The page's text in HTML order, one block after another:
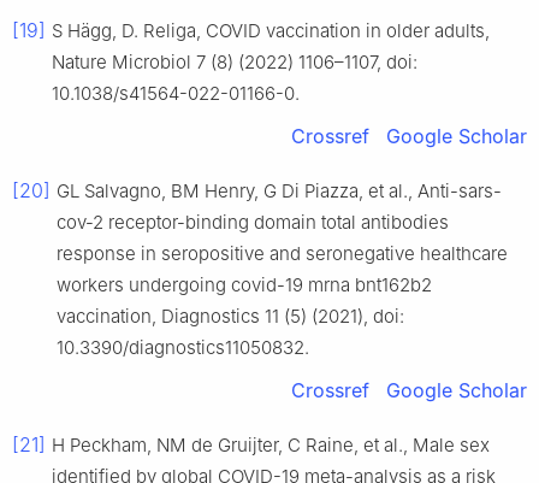
[19] S Hägg, D. Religa, COVID vaccination in older adults,
Nature Microbiol 7 (8) (2022) 1106–1107, doi:
10.1038/s41564-022-01166-0.
Crossref Google Scholar
[20] GL Salvagno, BM Henry, G Di Piazza, et al., Anti-sars-
cov-2 receptor-binding domain total antibodies
response in seropositive and seronegative healthcare
workers undergoing covid-19 mrna bnt162b2
vaccination, Diagnostics 11 (5) (2021), doi:
10.3390/diagnostics11050832.
Crossref Google Scholar
[21] H Peckham, NM de Gruijter, C Raine, et al., Male sex
identified by global COVID-19 meta-analysis as a risk